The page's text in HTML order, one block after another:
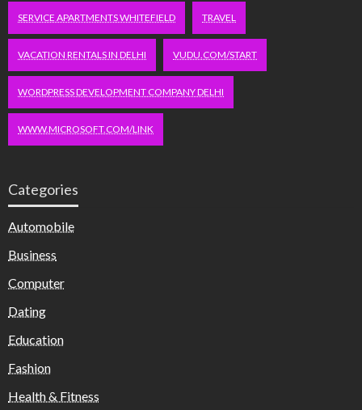
SERVICE APARTMENTS WHITEFIELD TRAVEL
VACATION RENTALS IN DELHI VUDU.COM/START
WORDPRESS DEVELOPMENT COMPANY DELHI
WWW.MICROSOFT.COM/LINK
Categories
Automobile
Business
Computer
Dating
Education
Fashion
Health & Fitness